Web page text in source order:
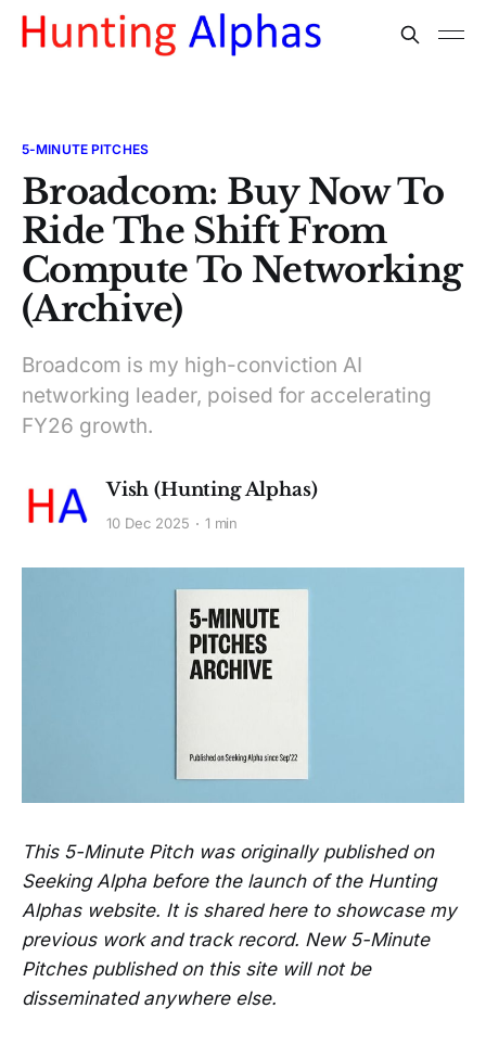
5-MINUTE PITCHES
Broadcom: Buy Now To
Ride The Shift From
Compute To Networking
(Archive)
Broadcom is my high-conviction AI
networking leader, poised for accelerating
FY26 growth.
Vish (Hunting Alphas)
10 Dec 2025 1 min
This 5-Minute Pitch was originally published on
Seeking Alpha before the launch of the Hunting
Alphas website. It is shared here to showcase my
previous work and track record. New 5-Minute
Pitches published on this site will not be
disseminated anywhere else.